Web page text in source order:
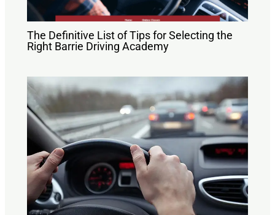
The Definitive List of Tips for Selecting the
Right Barrie Driving Academy